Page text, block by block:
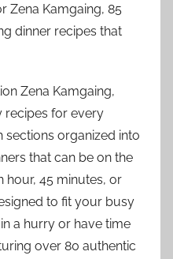
Zena Kamgaing, 85
dinner recipes that
Zena Kamgaing,
recipes for every
organized into
that can be on the
hour, 45 minutes, or
to fit your busy
a hurry or have time
over 80 authentic